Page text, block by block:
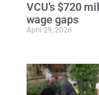
VCU’s $720
wage gaps
April 29, 2026